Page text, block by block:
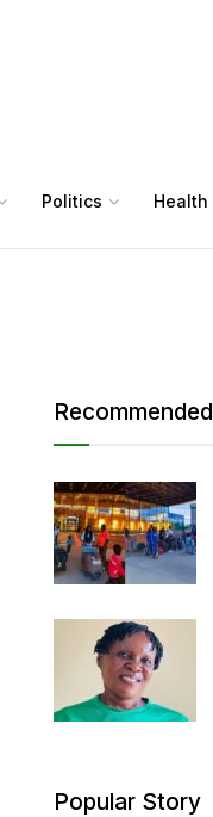
Politics Health
Recommended
Popular Story